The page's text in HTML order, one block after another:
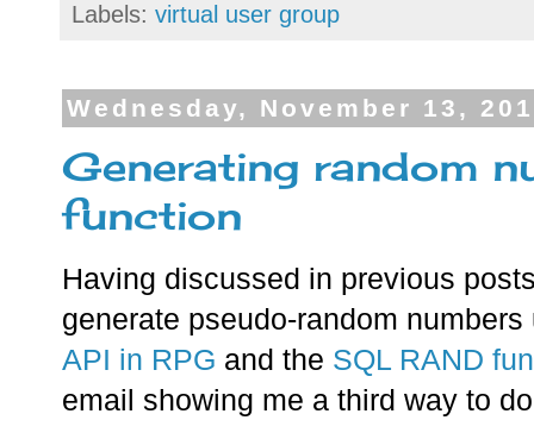
Labels: virtual user group
Wednesday, November 13,
Generating random
function
Having discussed in previous
generate pseudo-random
API in RPG and the SQL RAND
email showing me a third way to